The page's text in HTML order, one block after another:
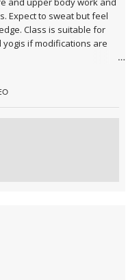
Expect to sweat but feel
Class is suitable for
if modifications are